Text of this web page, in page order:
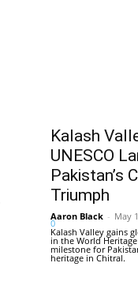
Kalash
UNESCO
Pakistan’s
Triumph
Aaron Black - May
0
Kalash Valley gains
in the World
milestone for
heritage in Chitral.